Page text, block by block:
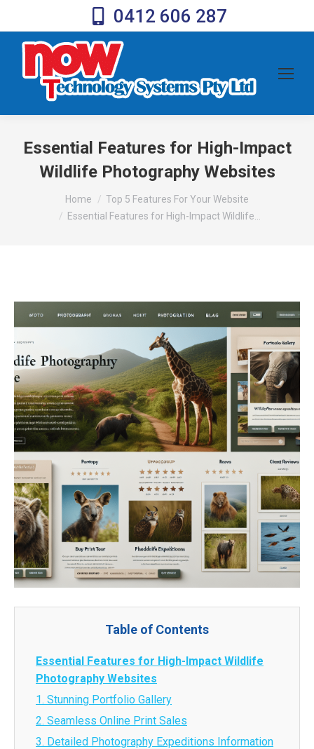
0412 606 287
Essential Features for High-Impact
Wildlife Photography Websites
You are here:Home
Top 5 Features For Your Website
Essential Features for High-Impact Wildlife…
Table of Contents
Essential Features for High-Impact Wildlife
Photography Websites
1. Stunning Portfolio Gallery
2. Seamless Online Print Sales
3. Detailed Photography Expeditions Information